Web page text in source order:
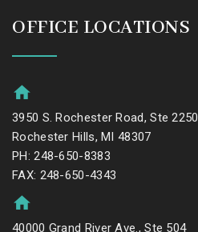
OFFICE LOCATIONS
3950 S. Rochester Road, Ste 2250
Rochester Hills, MI 48307
PH: 248-650-8383
FAX: 248-650-4343
40000 Grand River Ave., Ste 504